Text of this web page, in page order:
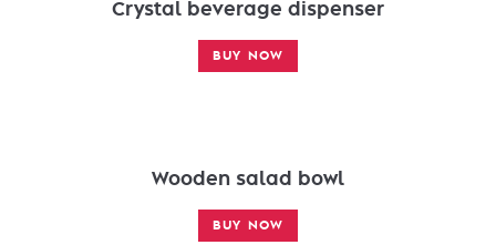
Crystal beverage dispenser
BUY NOW
Wooden salad bowl
BUY NOW